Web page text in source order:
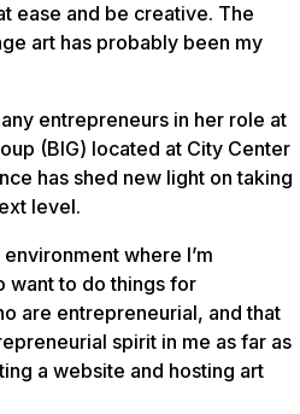
ease and be creative. The
art has probably been my
entrepreneurs in her role at
(BIG) located at City Center
has shed new light on taking
level.
where I’m
want to do things for
are entrepreneurial, and that
spirit in me as far as
a website and hosting art